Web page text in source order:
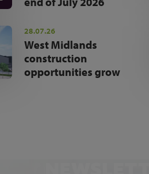
28.07.26
West Midlands
construction
opportunities grow